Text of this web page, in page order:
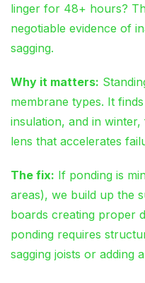
linger for 48+ hours?
negotiable evidence of
sagging.
Why it matters:
membrane types. It
insulation, and in
lens that accelerates
The fix: If ponding is
areas), we build up the
boards creating proper
ponding requires
sagging joists or adding